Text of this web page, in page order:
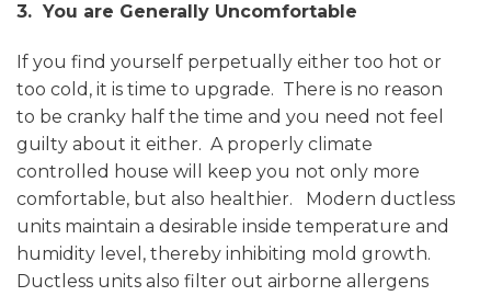
3. You are Generally Uncomfortable
If you find yourself perpetually either too hot or
too cold, it is time to upgrade. There is no reason
to be cranky half the time and you need not feel
guilty about it either. A properly climate
controlled house will keep you not only more
comfortable, but also healthier. Modern ductless
units maintain a desirable inside temperature and
humidity level, thereby inhibiting mold growth.
Ductless units also filter out airborne allergens